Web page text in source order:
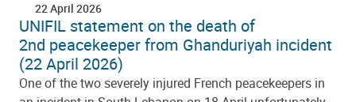
22 April 2026
UNIFIL statement on the death of
2nd peacekeeper from Ghanduriyah incident
(22 April 2026)
One of the two severely injured French peacekeepers in